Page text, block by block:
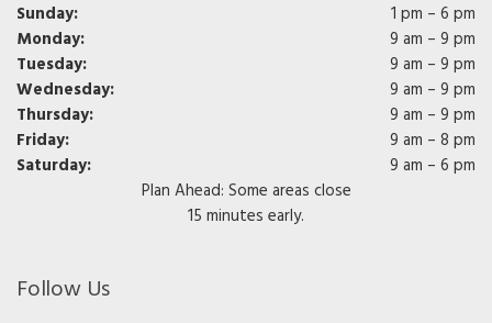
Sunday:
1 pm – 6 pm
Monday:
9 am – 9 pm
Tuesday:
9 am – 9 pm
Wednesday:
9 am – 9 pm
Thursday:
9 am – 9 pm
Friday:
9 am – 8 pm
Saturday:
9 am – 6 pm
Plan Ahead: Some areas close
15 minutes early.
Follow Us